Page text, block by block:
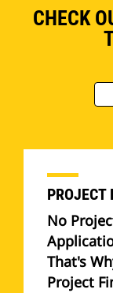
CHECK
PROJECT
No
That's
Project